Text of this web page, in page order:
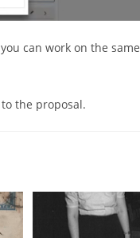
can work on the same
the proposal.